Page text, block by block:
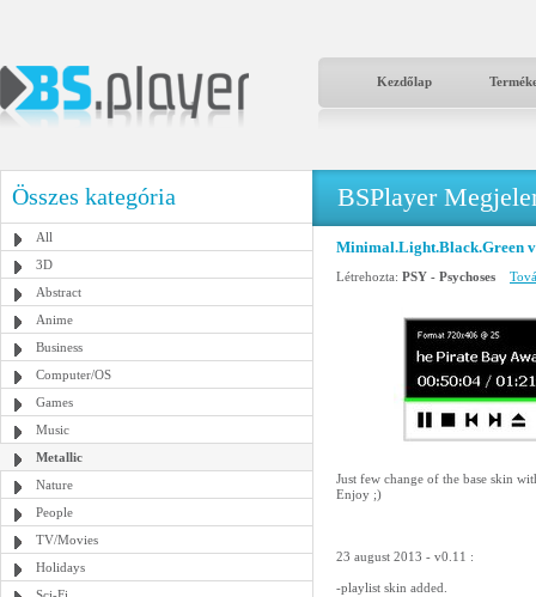
Kezdőlap
Összes kategória
All
3D
Abstract
Anime
Business
Computer/OS
Games
Music
Metallic
Nature
People
TV/Movies
Holidays
BSPlayer
Minimal.Light.Black.Green
Létrehozta: PSY - Psychoses
Just few change of the base skin
Enjoy ;)
23 august 2013 - v0.11 :
-playlist skin added.